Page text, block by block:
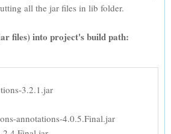
all the jar files in lib folder.
files) into project's build path:
3.2.1.jar
annotations-4.0.5.Final.jar